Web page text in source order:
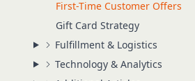
First-Time Customer Offers
Gift Card Strategy
Fulfillment & Logistics
Technology & Analytics